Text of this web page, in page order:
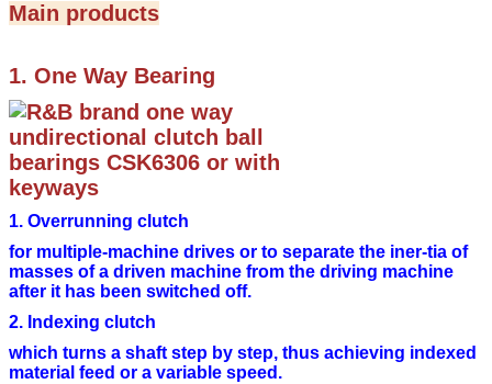
Main products
1. One Way Bearing
1. Overrunning clutch
for multiple-machine drives or to separate the iner-tia of
masses of a driven machine from the driving machine
after it has been switched off.
2. Indexing clutch
which turns a shaft step by step, thus achieving indexed
material feed or a variable speed.